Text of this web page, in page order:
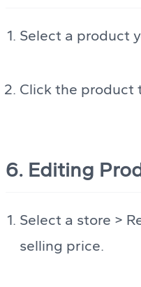
Select a product
Click the product
6. Editing
Select a store >
selling price.